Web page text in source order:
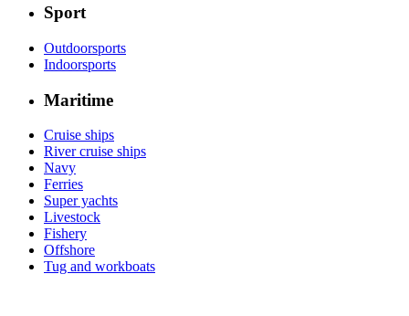
Sport
Outdoorsports
Indoorsports
Maritime
Cruise ships
River cruise ships
Navy
Ferries
Super yachts
Livestock
Fishery
Offshore
Tug and workboats